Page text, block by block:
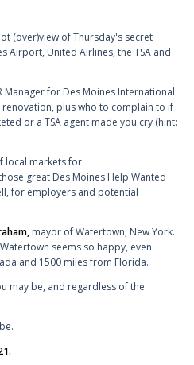
(over)view of Thursday's secret
Airport, United Airlines, the TSA and
Manager for Des Moines International
plus who to complain to if
or a TSA agent made you cry (hint:
local markets for
great Des Moines Help Wanted
for employers and potential
mayor of Watertown, New York.
seems so happy, even
and 1500 miles from Florida.
may be, and regardless of the